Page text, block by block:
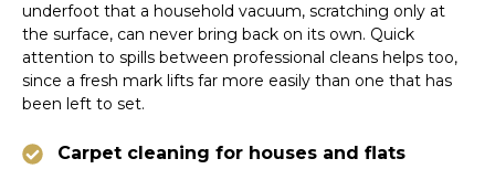
underfoot that a household vacuum, scratching only at
the surface, can never bring back on its own. Quick
attention to spills between professional cleans helps too,
since a fresh mark lifts far more easily than one that has
been left to set.
Carpet cleaning for houses and flats